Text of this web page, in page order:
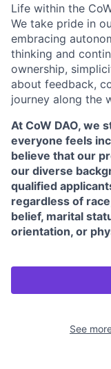
Life within the
We take pride in
embracing
thinking and
ownership,
about feedback,
journey along the
At CoW DAO, we
everyone feels
believe that our
our diverse
qualified
regardless of
belief, marital
orientation, or
See